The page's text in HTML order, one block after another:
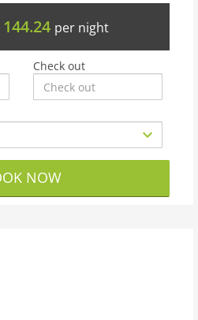
144.24 per night
Check out
NOW